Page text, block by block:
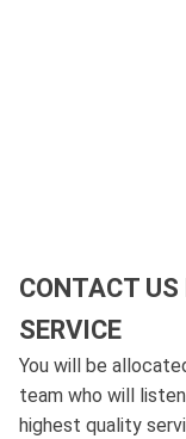
CONTACT US
SERVICE
You will be
team who will
highest quality